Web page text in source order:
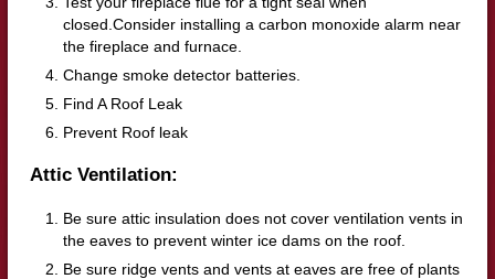
closed.Consider installing a carbon monoxide alarm near
the fireplace and furnace.
Change smoke detector batteries.
Find A Roof Leak
Prevent Roof leak
Attic Ventilation:
Be sure attic insulation does not cover ventilation vents in
the eaves to prevent winter ice dams on the roof.
Be sure ridge vents and vents at eaves are free of plants